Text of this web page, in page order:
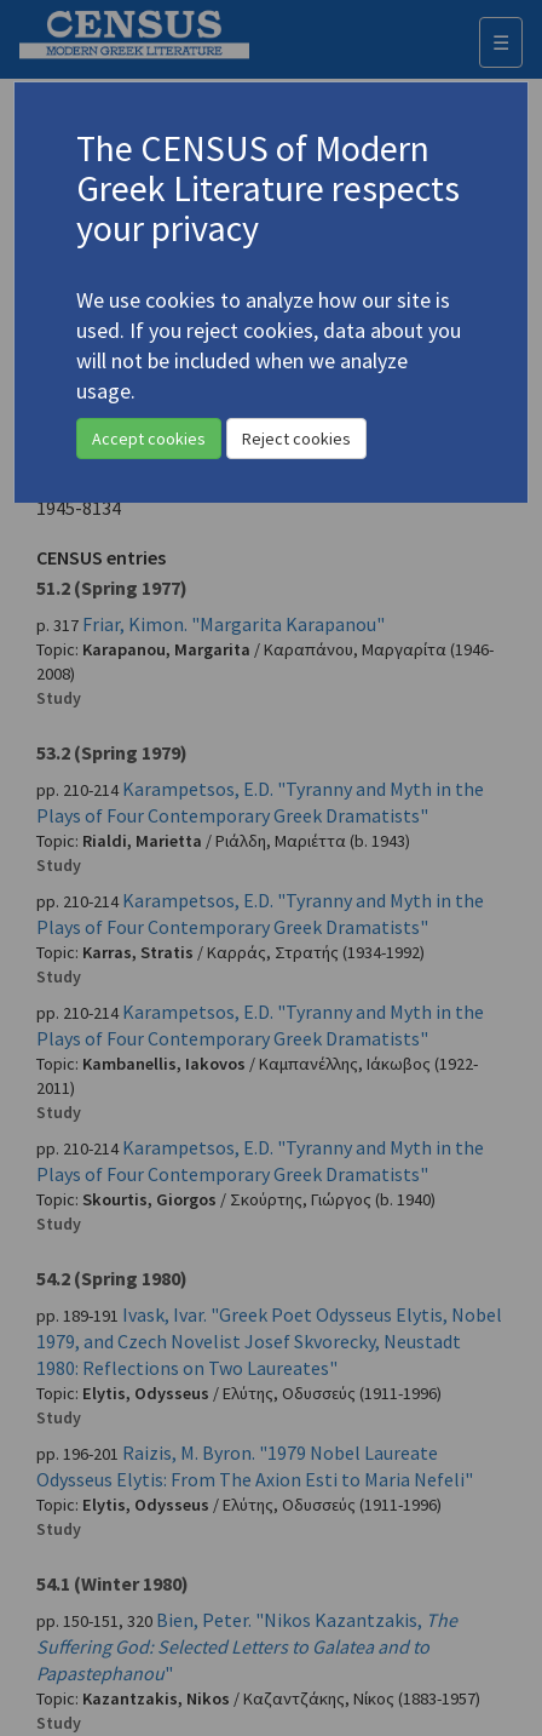
☰
World Literature Today
Sponsoring organization
University of Oklahoma
Norman, Oklahoma
Year of first publication
1945-8134
CENSUS entries
51.2 (Spring 1977)
p. 317 Friar, Kimon. "Margarita Karapanou"
Topic: Karapanou, Margarita /Καραπάνου, Μαργαρίτα (1946-
2008)
Study
53.2 (Spring 1979)
pp. 210-214 Karampetsos, E.D. "Tyranny and Myth in the
Plays of Four Contemporary Greek Dramatists"
Topic: Rialdi, Marietta /Ριάλδη, Μαριέττα (b. 1943)
Study
pp. 210-214 Karampetsos, E.D. "Tyranny and Myth in the
Plays of Four Contemporary Greek Dramatists"
Topic: Karras, Stratis /Καρράς, Στρατής (1934-1992)
Study
pp. 210-214 Karampetsos, E.D. "Tyranny and Myth in the
Plays of Four Contemporary Greek Dramatists"
Topic: Kambanellis, Iakovos /Καμπανέλλης, Ιάκωβος (1922-
2011)
Study
pp. 210-214 Karampetsos, E.D. "Tyranny and Myth in the
Plays of Four Contemporary Greek Dramatists"
Topic: Skourtis, Giorgos / Σκούρτης, Γιώργος (b. 1940)
Study
54.2 (Spring 1980)
pp. 189-191 Ivask, Ivar. "Greek Poet Odysseus Elytis, Nobel
1979, and Czech Novelist Josef Skvorecky, Neustadt
1980: Reflections on Two Laureates"
Topic: Elytis, Odysseus /Ελύτης, Οδυσσεύς (1911-1996)
Study
pp. 196-201 Raizis, M. Byron. "1979 Nobel Laureate
Odysseus Elytis: From The Axion Esti to Maria Nefeli"
Topic: Elytis, Odysseus /Ελύτης, Οδυσσεύς (1911-1996)
Study
54.1 (Winter 1980)
pp. 150-151, 320 Bien, Peter. "Nikos Kazantzakis, The
Suffering God: Selected Letters to Galatea and to
Papastephanou"
Topic: Kazantzakis, Nikos /Καζαντζάκης, Νίκος (1883-1957)
Study
The CENSUS of Modern
Greek Literature respects
your privacy
We use cookies to analyze how our site is
used. If you reject cookies, data about you
will not be included when we analyze
usage.
Accept cookies Reject cookies